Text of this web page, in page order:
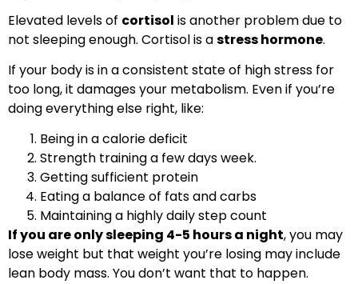
Elevated levels of cortisol is another problem due to
not sleeping enough. Cortisol is astress hormone.
If your body is in a consistent state of high stress for
too long, it damages your metabolism. Even if you’re
doing everything else right, like:
Being in a calorie deficit
Strength training a few days week.
Getting sufficient protein
Eating a balance of fats and carbs
Maintaining a highly daily step count
If you are only sleeping 4-5 hours a night, you may
lose weight but that weight you’re losing may include
lean body mass. You don’t want that to happen.